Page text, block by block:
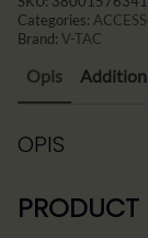
Categories:
Brand: V-TAC
Opis
OPIS
PRODUCT